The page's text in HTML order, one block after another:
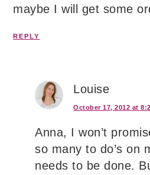
maybe I will get some
REPLY
Louise
October 17, 2012 at
Anna, I won’t
so many to do’s on
needs to be done.